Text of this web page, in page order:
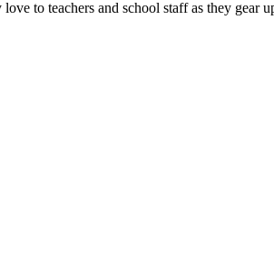
to teachers and school staff as they gear